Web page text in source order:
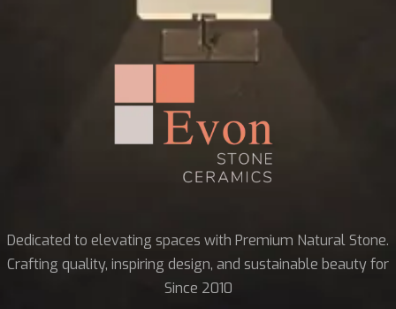
Dedicated to elevating spaces with Premium Natural Stone.
Crafting quality, inspiring design, and sustainable beauty for
Since 2010